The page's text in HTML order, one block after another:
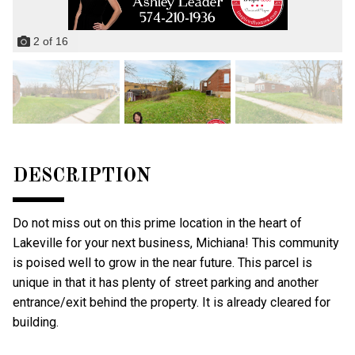
2 of 16
DESCRIPTION
Do not miss out on this prime location in the heart of
Lakeville for your next business, Michiana! This community
is poised well to grow in the near future. This parcel is
unique in that it has plenty of street parking and another
entrance/exit behind the property. It is already cleared for
building.